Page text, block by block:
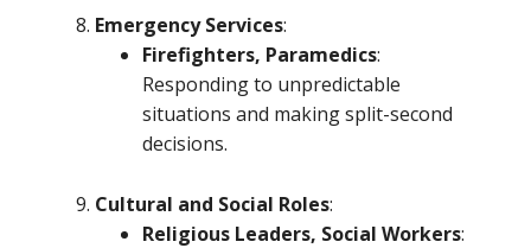
Emergency Services:
Firefighters, Paramedics:
Responding to unpredictable
situations and making split-second
decisions.
Cultural and Social Roles:
Religious Leaders, Social Workers: